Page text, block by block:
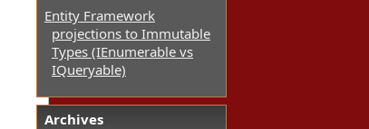
Entity Framework
projections to Immutable
Types (IEnumerable vs
IQueryable)
Archives